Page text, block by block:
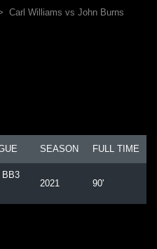
Carl Williams vs John Burns
SEASON FULL TIME
BB3
2021 90'